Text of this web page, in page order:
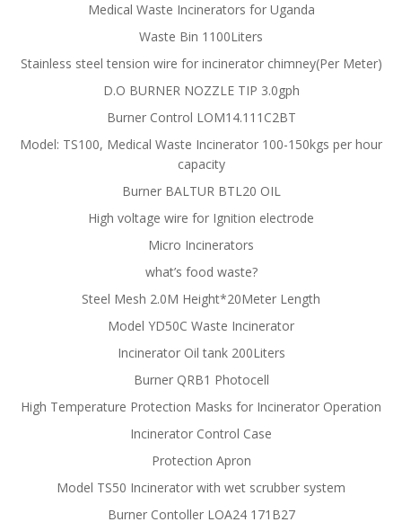
Medical Waste Incinerators for Uganda
Waste Bin 1100Liters
Stainless steel tension wire for incinerator chimney(Per Meter)
D.O BURNER NOZZLE TIP 3.0gph
Burner Control LOM14.111C2BT
Model: TS100, Medical Waste Incinerator 100-150kgs per hour
capacity
Burner BALTUR BTL20 OIL
High voltage wire for Ignition electrode
Micro Incinerators
what’s food waste?
Steel Mesh 2.0M Height*20Meter Length
Model YD50C Waste Incinerator
Incinerator Oil tank 200Liters
Burner QRB1 Photocell
High Temperature Protection Masks for Incinerator Operation
Incinerator Control Case
Protection Apron
Model TS50 Incinerator with wet scrubber system
Burner Contoller LOA24 171B27